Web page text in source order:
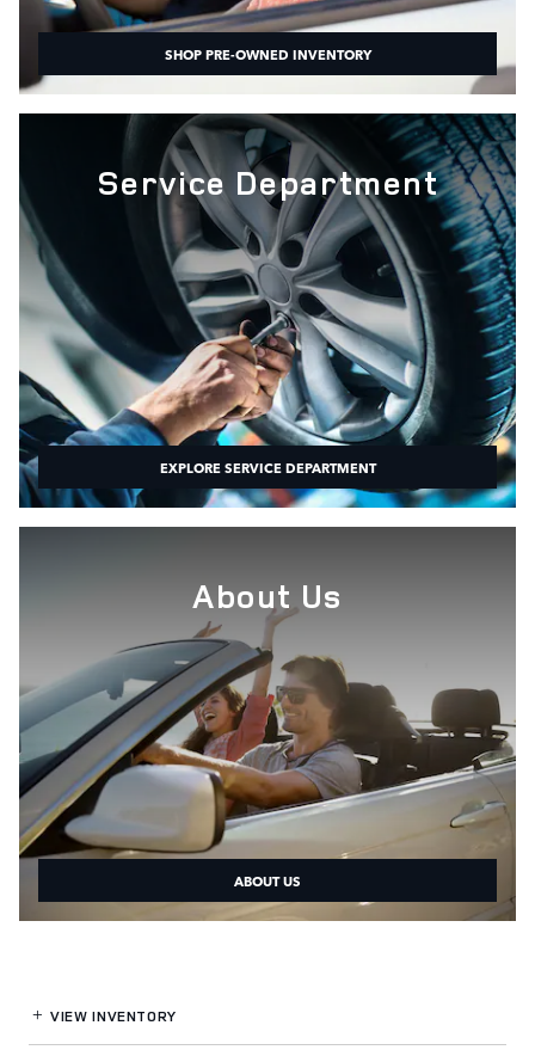
SHOP PRE-OWNED INVENTORY
Service Department
EXPLORE SERVICE DEPARTMENT
About Us
ABOUT US
VIEW INVENTORY